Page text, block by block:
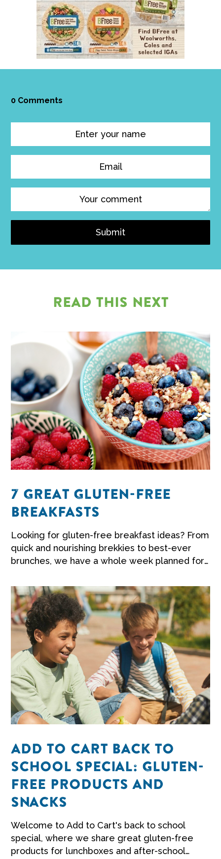
0 Comments
Submit
READ THIS NEXT
7 GREAT GLUTEN-FREE
BREAKFASTS
Looking for gluten-free breakfast ideas? From
quick and nourishing brekkies to best-ever
brunches, we have a whole week planned for
ADD TO CART BACK TO
SCHOOL SPECIAL: GLUTEN-
FREE PRODUCTS AND
SNACKS
Welcome to Add to Cart's back to school
special, where we share great gluten-free
products for lunchboxes and after-school